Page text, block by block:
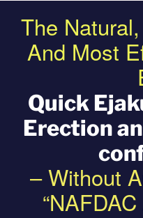
The
And Most
Quick
Erection
– Without